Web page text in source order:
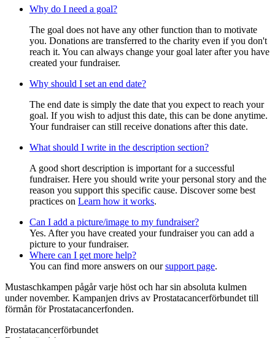
Why do I need a goal?
The goal does not have any other function than to motivate
you. Donations are transferred to the charity even if you don't
reach it. You can always change your goal later after you have
created your fundraiser.
Why should I set an end date?
The end date is simply the date that you expect to reach your
goal. If you wish to adjust this date, this can be done anytime.
Your fundraiser can still receive donations after this date.
What should I write in the description section?
A good short description is important for a successful
fundraiser. Here you should write your personal story and the
reason you support this specific cause. Discover some best
practices on Learn how it works.
Can I add a picture/image to my fundraiser?
Yes. After you have created your fundraiser you can add a
picture to your fundraiser.
Where can I get more help?
You can find more answers on oursupport page.
Mustaschkampen pågår varje höst och har sin absoluta kulmen
under november. Kampanjen drivs av Prostata­cancerförbundet till
förmån för Prostata­cancerfonden.
Prostatacancerförbundet